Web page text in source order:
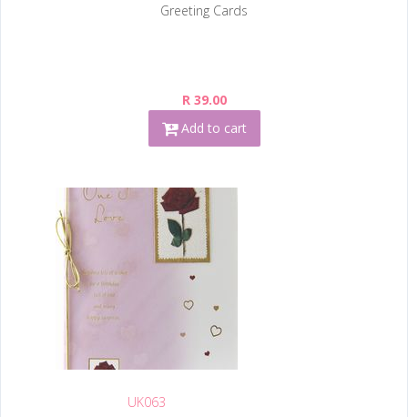
Greeting Cards
R 39.00
Add to cart
UK063